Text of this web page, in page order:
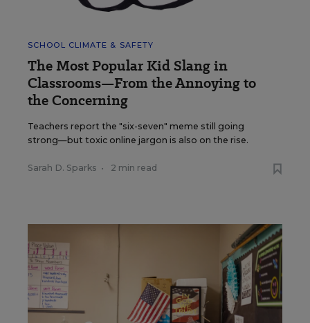
SCHOOL CLIMATE & SAFETY
The Most Popular Kid Slang in
Classrooms—From the Annoying to
the Concerning
Teachers report the "six-seven" meme still going
strong—but toxic online jargon is also on the rise.
Sarah D. Sparks • 2 min read